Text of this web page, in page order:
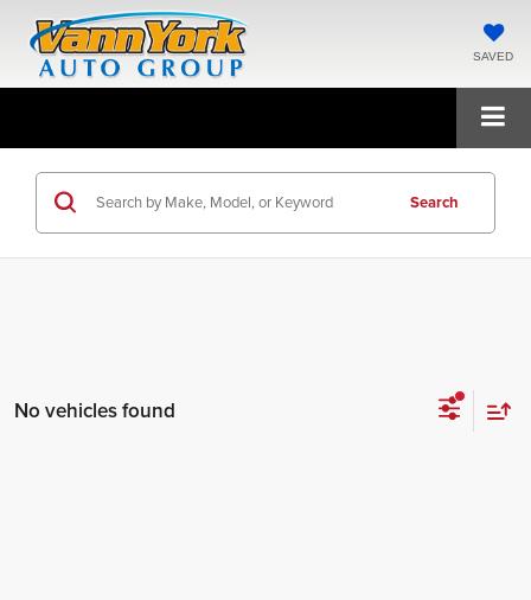
SAVED
Search
No vehicles found